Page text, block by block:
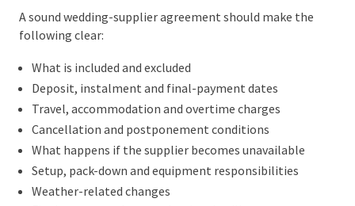
and price. You are also assessing communication,
experience with your venue type, insurance, backup
arrangements and the clarity of the contract.
Contracts may be formed in writing, verbally or
through actions such as paying a deposit or accepting
terms online. Read the conditions carefully before
paying, and make sure any important promise made
during a meeting or phone call is included in writing.
The ACCC’sconsumer contract guidanceis a useful
reference.